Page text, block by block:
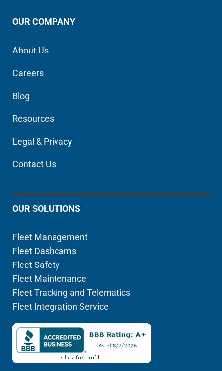
OUR COMPANY
About Us
Careers
Blog
Resources
Legal & Privacy
Contact Us
OUR SOLUTIONS
Fleet Management
Fleet Dashcams
Fleet Safety
Fleet Maintenance
Fleet Tracking and Telematics
Fleet Integration Service